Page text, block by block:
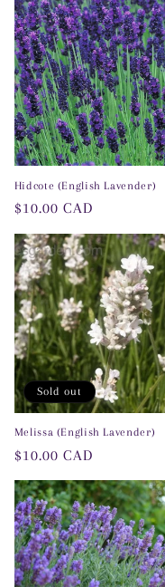
o
n
:
Hidcote (English Lavender)
Regular
price
$10.00 CAD
Sold out
Melissa (English Lavender)
Regular
price
$10.00 CAD